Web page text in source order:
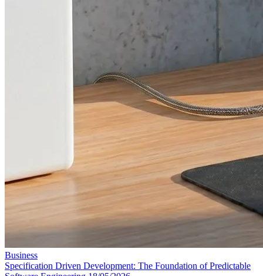
Business
Specification Driven Development: The Foundation of Predictable